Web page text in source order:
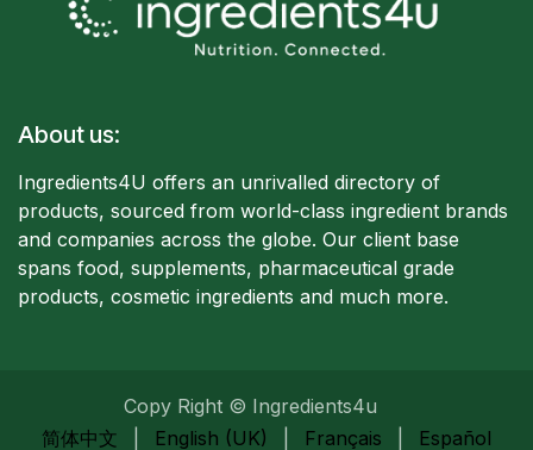
About us:
Ingredients4U offers an unrivalled directory of
products, sourced from world-class ingredient brands
and companies across the globe. Our client base
spans food, supplements, pharmaceutical grade
products, cosmetic ingredients and much more.
Copy Right © Ingredients4u
简体中文
English (UK) Français Español